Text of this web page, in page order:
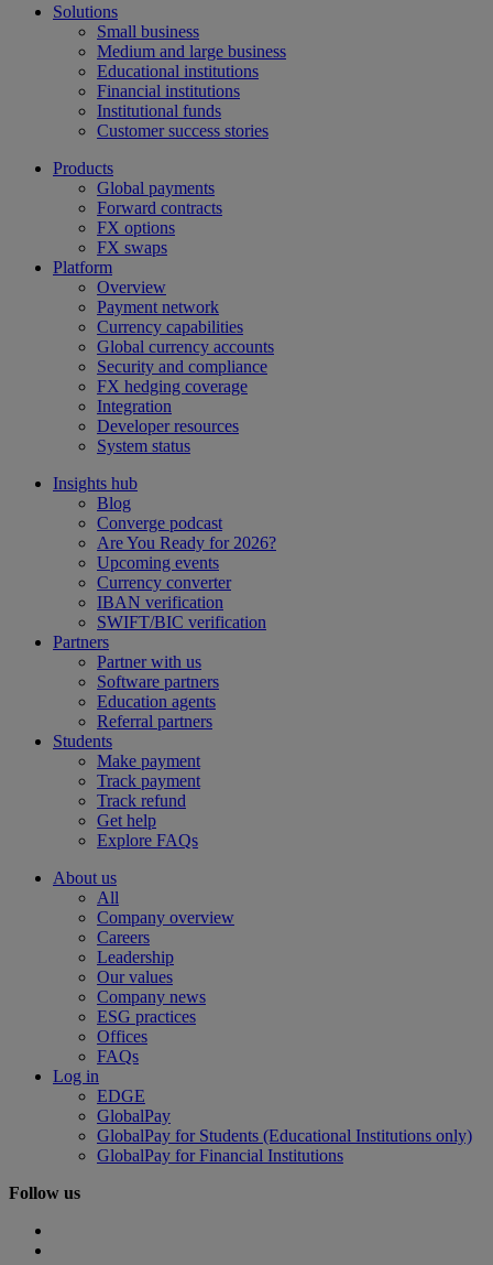
Solutions
Small business
Medium and large business
Educational institutions
Financial institutions
Institutional funds
Customer success stories
Products
Global payments
Forward contracts
FX options
FX swaps
Platform
Overview
Payment network
Currency capabilities
Global currency accounts
Security and compliance
FX hedging coverage
Integration
Developer resources
System status
Insights hub
Blog
Converge podcast
Are You Ready for 2026?
Upcoming events
Currency converter
IBAN verification
SWIFT/BIC verification
Partners
Partner with us
Software partners
Education agents
Referral partners
Students
Make payment
Track payment
Track refund
Get help
Explore FAQs
About us
All
Company overview
Careers
Leadership
Our values
Company news
ESG practices
Offices
FAQs
Log in
EDGE
GlobalPay
GlobalPay for Students (Educational Institutions only)
GlobalPay for Financial Institutions
Follow us